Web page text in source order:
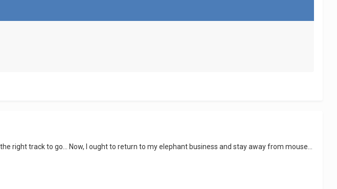
right track to go... Now, I ought to return to my elephant business and stay away from mouse...